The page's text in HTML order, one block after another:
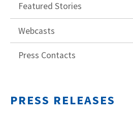
Featured Stories
Webcasts
Press Contacts
PRESS RELEASES